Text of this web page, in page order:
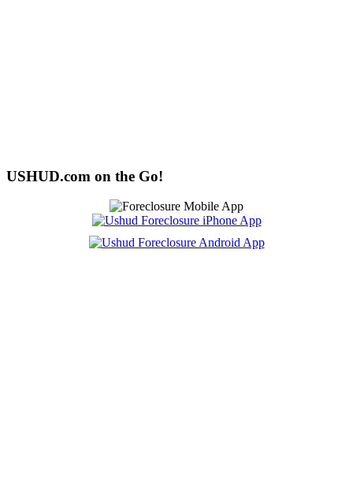
USHUD.com on the Go!